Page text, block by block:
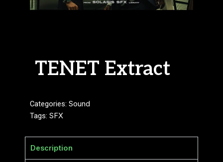
TENET Extract
Categories: Sound
Tags: SFX
Description